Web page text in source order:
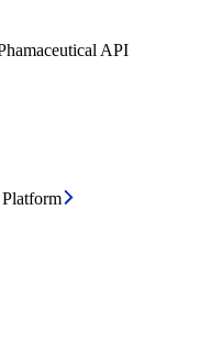
API